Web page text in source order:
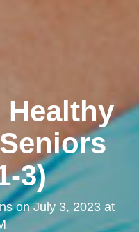
Healthy
3)
onJuly 3, 2023 at